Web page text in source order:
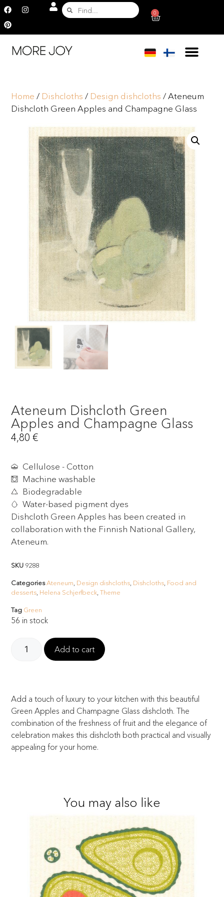
0
Home / Dishcloths / Design dishcloths / Ateneum
Dishcloth Green Apples and Champagne Glass
Ateneum Dishcloth Green
Apples and Champagne Glass
4,80€
Cellulose - Cotton
Machine washable
Biodegradable
Water-based pigment dyes
Dishcloth Green Apples has been created in
collaboration with the Finnish National Gallery,
Ateneum.
SKU 9288
CategoriesAteneum Design dishcloths Dishcloths Food and
desserts Helena Schjerfbeck ,Theme
Tag Green
56 in stock
Add to cart
Add a touch of luxury to your kitchen with this beautiful
Green Apples and Champagne Glass dishcloth. The
combination of the freshness of fruit and the elegance of
celebration makes this dishcloth both practical and visually
appealing for your home.
You may also like